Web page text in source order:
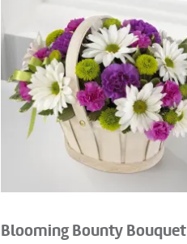
Blooming Bounty Bouquet